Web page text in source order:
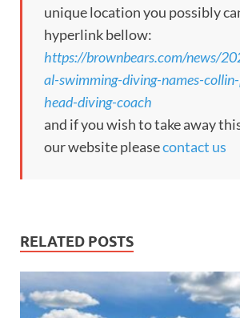
unique location you possibly
hyperlink bellow:
https://brownbears.com/news/
al-swimming-diving-names-
head-diving-coach
and if you wish to take away
our website pleasecontact us
RELATED POSTS